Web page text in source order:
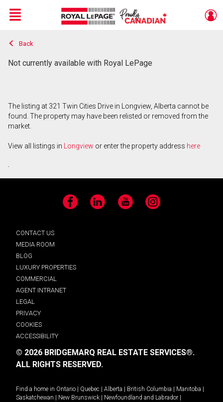
Live
En Direct
Menu
Back
Not currently available with Royal LePage
The listing at 321 Twin Cities Drive in Longview, Alberta cannot be
found. The property may have been relisted or removed from the
market.
View all listings in Longview or enter the property address here
.
Facebook LinkedIn YouTube Instagram
CONTACT US
MEDIA ROOM
BLOG
LUXURY PROPERTIES
COMMERCIAL
AGENT INTRANET
LEGAL
PRIVACY
COOKIES
ACCESSIBILITY
© 2026 BRIDGEMARQ REAL ESTATE SERVICES®.
ALL RIGHTS RESERVED.
Find a home in Ontario Quebec Alberta British Columbia Manitoba
Saskatchewan
New Brunswick Newfoundland and Labrador